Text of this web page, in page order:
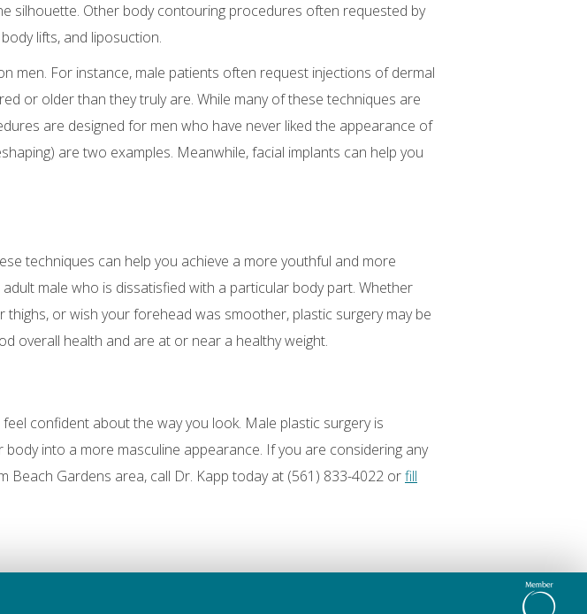
silhouette. Other body contouring procedures often requested by
lifts, and liposuction.
men. For instance, male patients often request injections of dermal
or older than they truly are. While many of these techniques are
are designed for men who have never liked the appearance of
are two examples. Meanwhile, facial implants can help you
techniques can help you achieve a more youthful and more
male who is dissatisfied with a particular body part. Whether
or wish your forehead was smoother, plastic surgery may be
overall health and are at or near a healthy weight.
confident about the way you look. Male plastic surgery is
into a more masculine appearance. If you are considering any
Gardens area, call Dr. Kapp today at (561) 833-4022 orfill